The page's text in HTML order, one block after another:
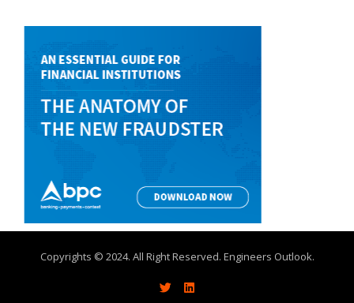
Copyrights © 2024. All Right Reserved. Engineers Outlook.